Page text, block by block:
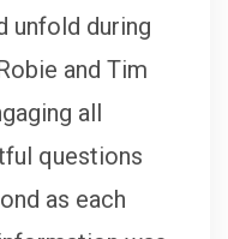
unfold during
and Tim
all
questions
as each